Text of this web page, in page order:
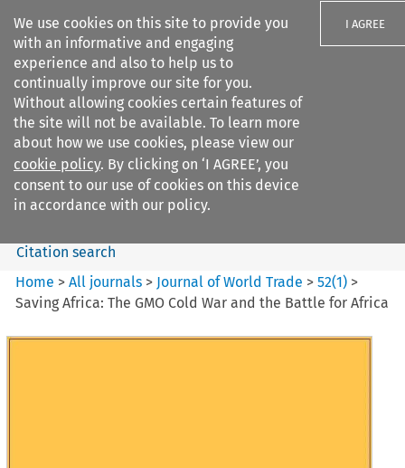
We use cookies on this site to provide you
with an informative and engaging
experience and also to help us to
continually improve our site for you.
Without allowing cookies certain features of
the site will not be available. To learn more
about how we use cookies, please view our
cookie policy. By clicking on ‘I AGREE’, you
consent to our use of cookies on this device
in accordance with our policy.
I AGREE
Search filters
Journal of World Trade
Search content
Citation search
Home >All journals > Journal of World Trade >52(1) >
Saving Africa: The GMO Cold War and the Battle for Africa